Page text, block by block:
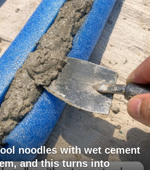
noodles with wet cement
and this turns into